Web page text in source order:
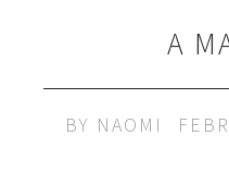
A
BY NAOMI